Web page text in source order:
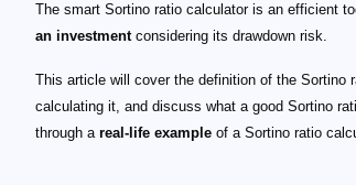
The smart Sortino ratio calculator is an efficient
an investmentconsidering its drawdown risk.
This article will cover the definition of the Sortino
calculating it, and discuss what a good Sortino
through a real-life example of a Sortino ratio